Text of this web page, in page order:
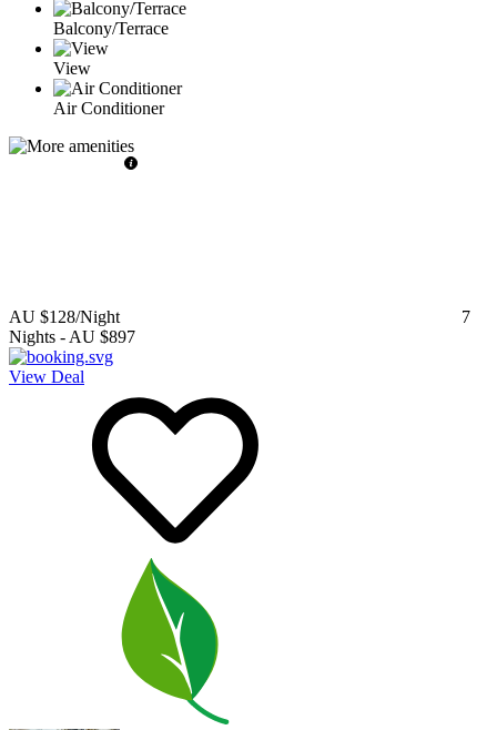
Balcony/Terrace
View
Air Conditioner
AU $128/Night
7
Nights - AU $897
View Deal